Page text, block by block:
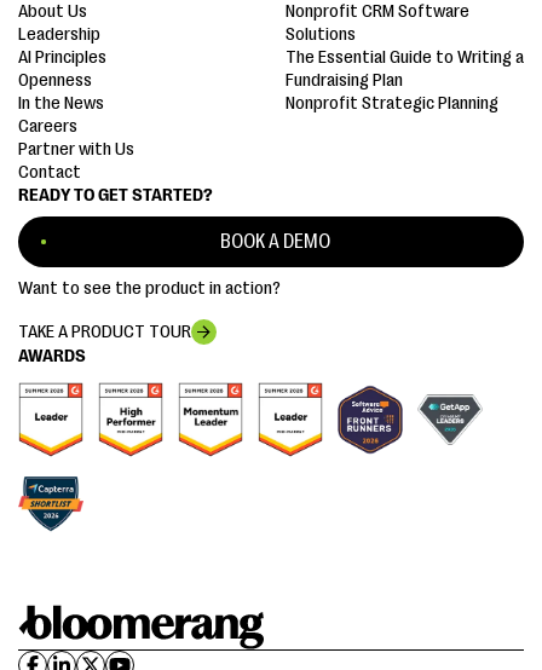
AWARDS
READY TO GET STARTED?
BOOK A DEMO
Want to see the product in action?
TAKE A PRODUCT TOUR
About Us
Leadership
AI Principles
Openness
In the News
Careers
Partner with Us
Contact
Nonprofit CRM Software
Solutions
The Essential Guide to Writing a
Fundraising Plan
Nonprofit Strategic Planning